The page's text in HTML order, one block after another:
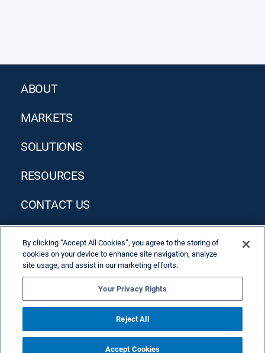
ABOUT
MARKETS
SOLUTIONS
RESOURCES
CONTACT US
Privacy Policy Terms & Conditions
By clicking “Accept All Cookies”, you agree to the storing of
cookies on your device to enhance site navigation, analyze
site usage, and assist in our marketing efforts.
Your Privacy Rights
Reject All
Accept Cookies